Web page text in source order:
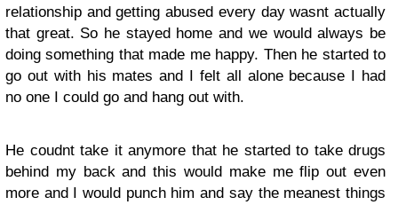
relationship and getting abused every day wasnt actually
that great. So he stayed home and we would always be
doing something that made me happy. Then he started to
go out with his mates and I felt all alone because I had
no one I could go and hang out with.
He coudnt take it anymore that he started to take drugs
behind my back and this would make me flip out even
more and I would punch him and say the meanest things